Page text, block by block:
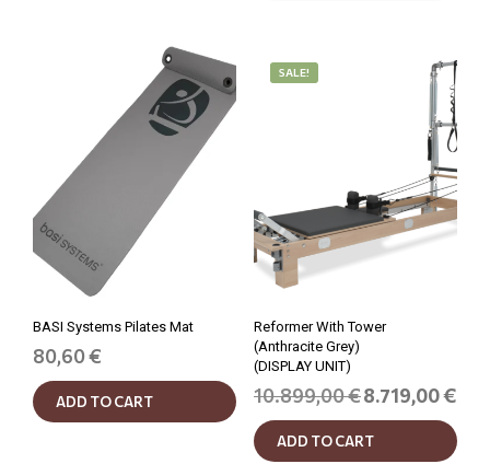
BASI Systems Pilates Mat
80,60€
ADD TO CART
SALE!
Reformer With Tower
(Anthracite Grey)
(DISPLAY UNIT)
10.899,00€ Original
was:
8.719,00€
is:
ADD TO CART